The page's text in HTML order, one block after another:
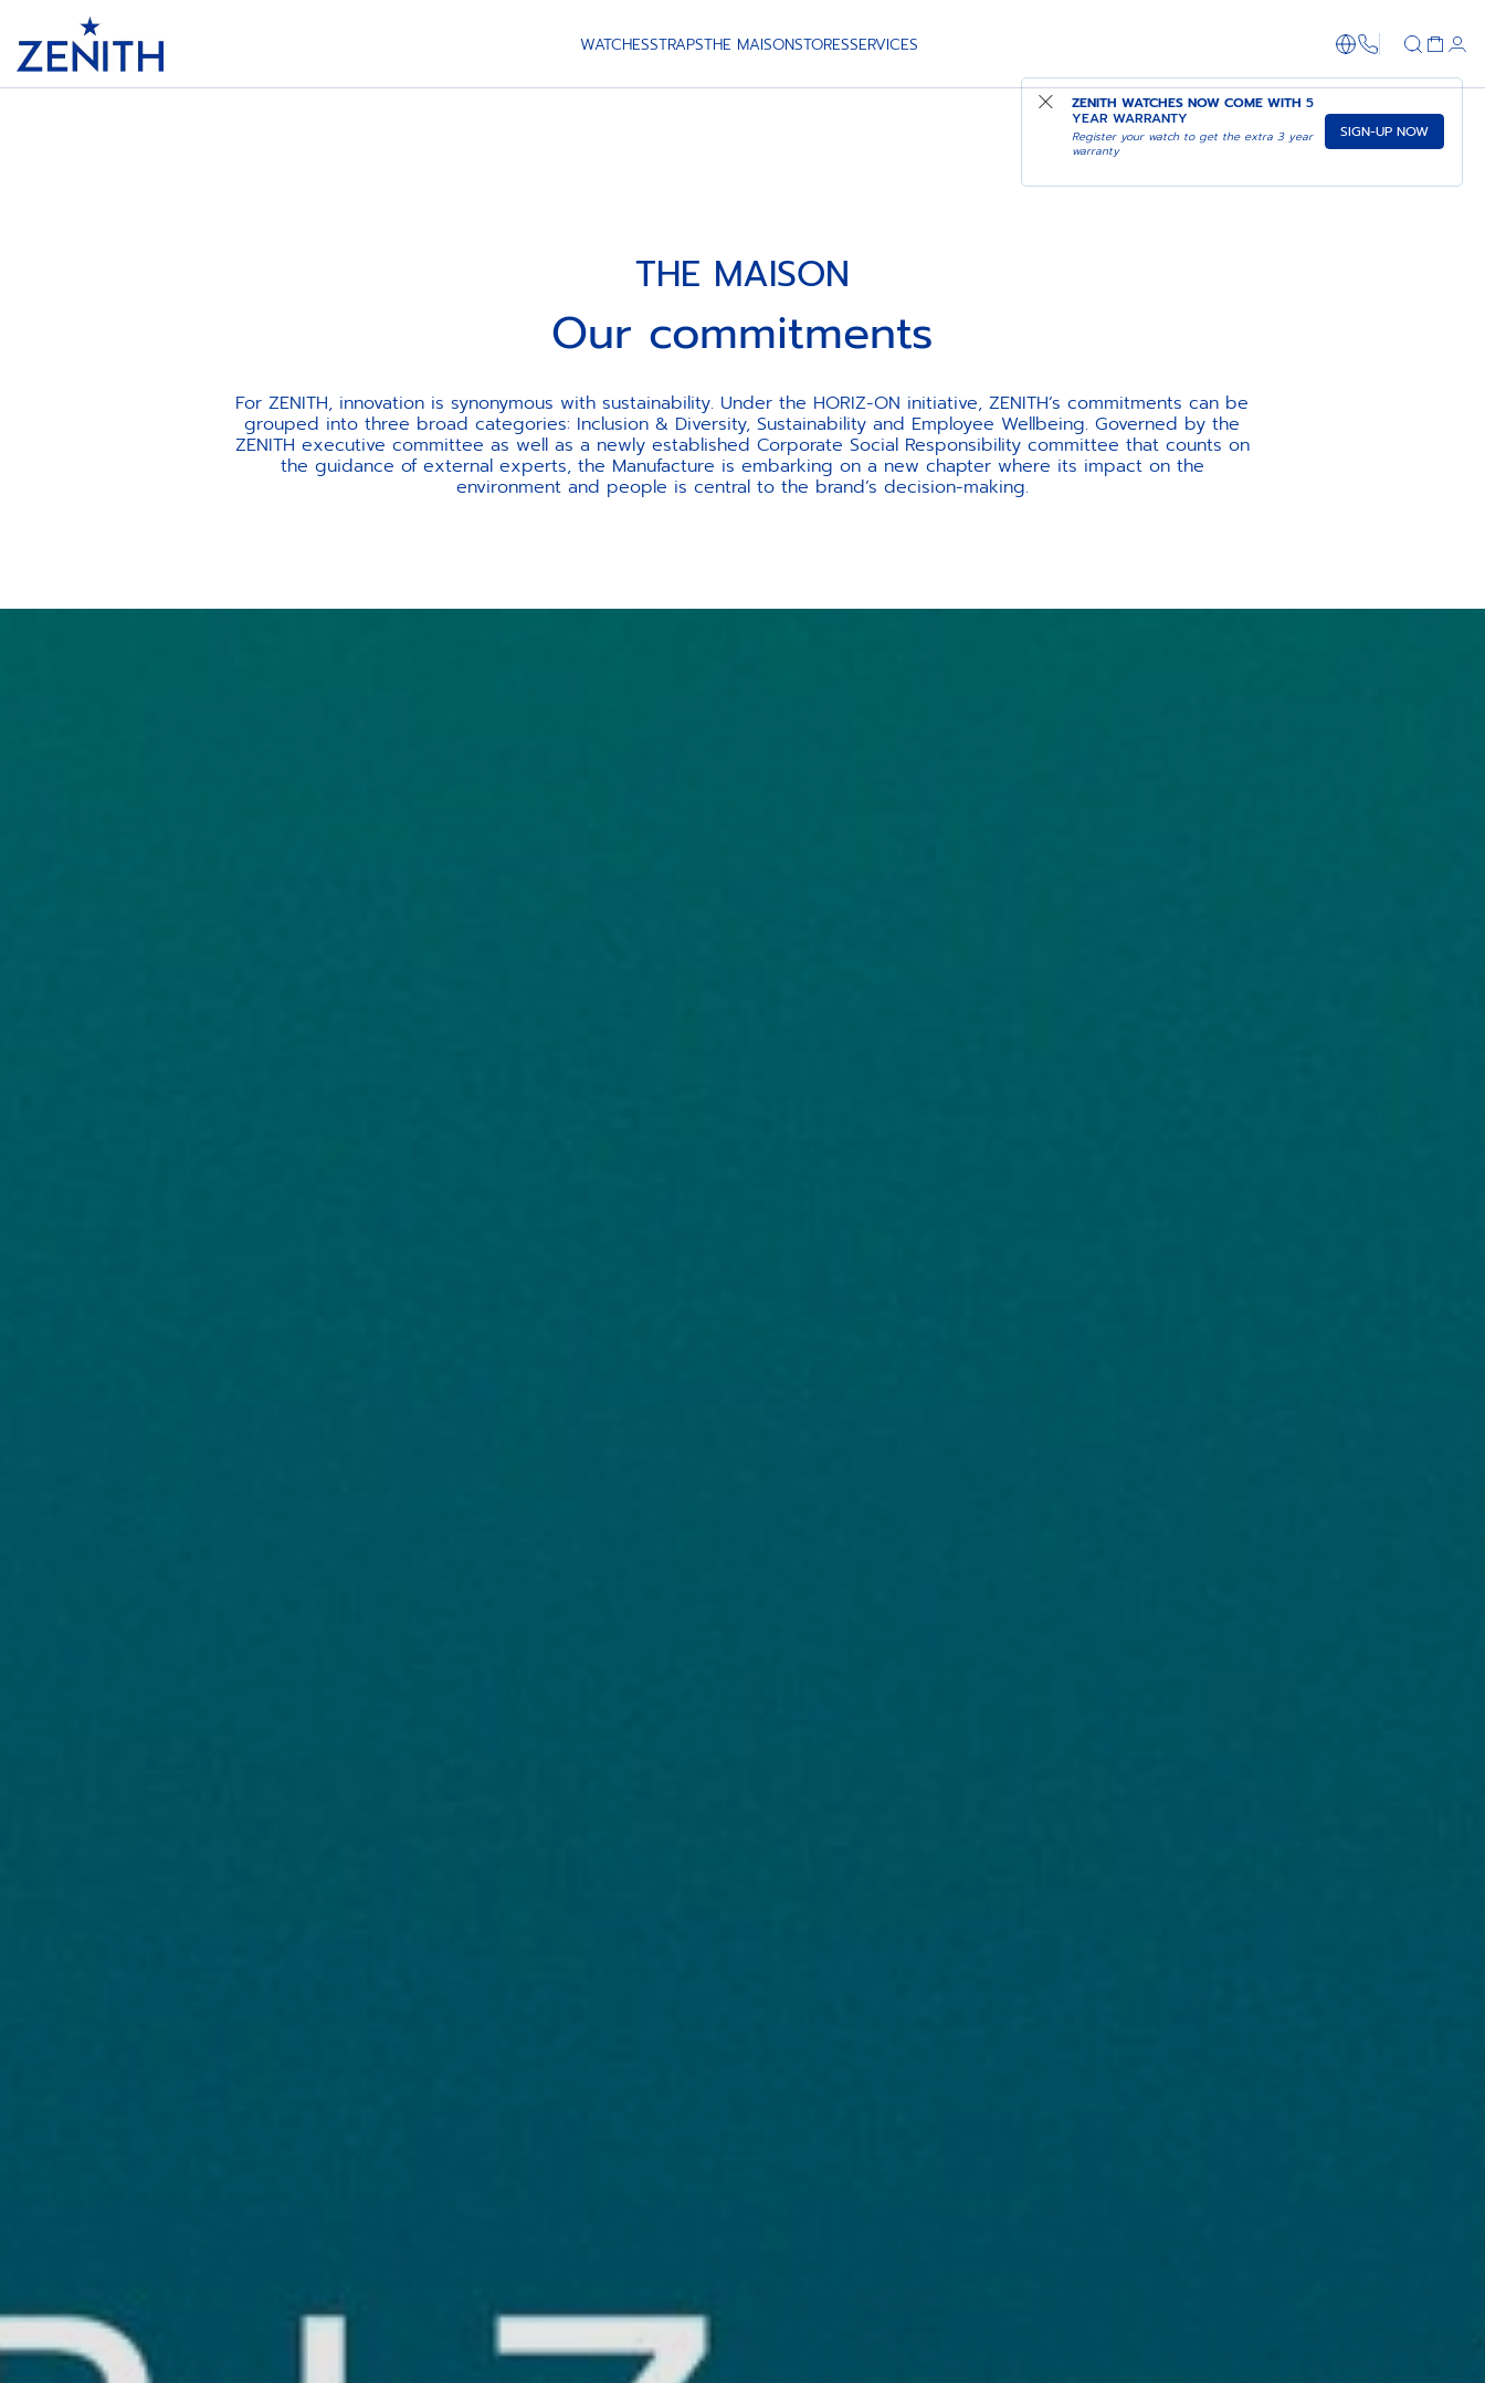
WATCHESSTRAPSTHE MAISONSTORESSERVICES 1-866-273-
ZENITH WATCHES NOW COME WITH 5
YEAR WARRANTY
Register your watch to get the extra 3 year
warranty
SIGN-UP NOW
THE MAISON
Our commitments
For ZENITH, innovation is synonymous with sustainability. Under the HORIZ-ON initiative, ZENITH’s commitments can be
grouped into three broad categories: Inclusion & Diversity, Sustainability and Employee Wellbeing. Governed by the
ZENITH executive committee as well as a newly established Corporate Social Responsibility committee that counts on
the guidance of external experts, the Manufacture is embarking on a new chapter where its impact on the
environment and people is central to the brand’s decision-making.